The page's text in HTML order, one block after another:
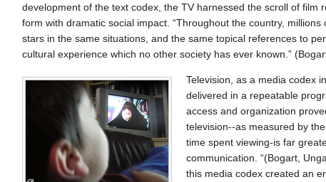
development of the text codex, the TV harnessed the scroll of
form with dramatic social impact. “Throughout the country,
stars in the same situations, and the same topical references to
cultural experience which no other society has ever known.”
Television, as a media codex
delivered in a repeatable
access and organization
television--as measured by
time spent viewing-is far
communication. “(Bogart,
this media codex created an